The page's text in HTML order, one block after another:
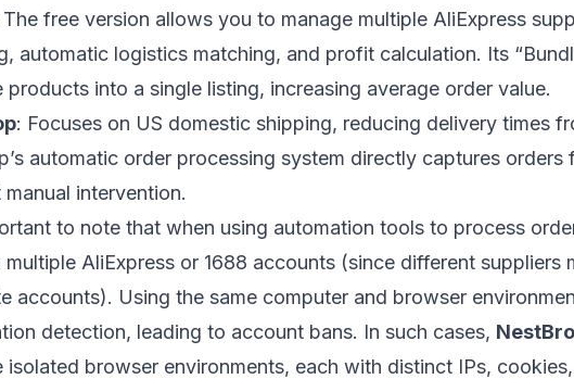
The free version allows you to manage multiple AliExpress
automatic logistics matching, and profit calculation. Its
products into a single listing, increasing average order value.
: Focuses on US domestic shipping, reducing delivery times
automatic order processing system directly captures
intervention.
to note that when using automation tools to process
multiple AliExpress or 1688 accounts (since different suppliers
accounts). Using the same computer and browser
detection, leading to account bans. In such cases,
isolated browser environments, each with distinct IPs,